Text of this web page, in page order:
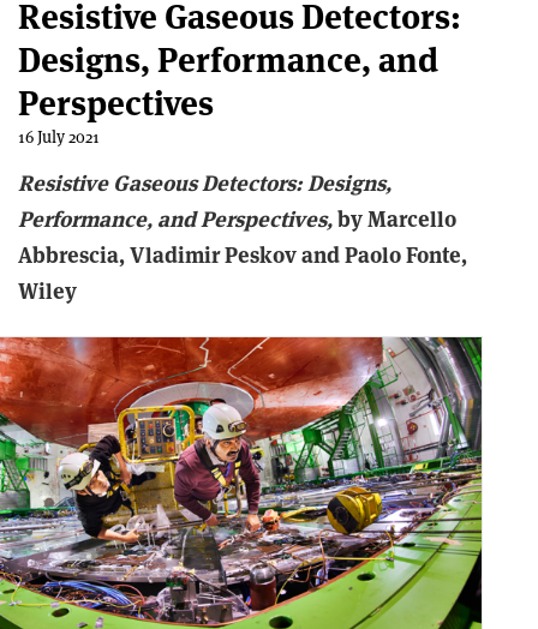
Resistive Gaseous Detectors:
Designs, Performance, and
Perspectives
16 July 2021
Resistive Gaseous Detectors: Designs,
Performance, and Perspectives,by Marcello
Abbrescia, Vladimir Peskov and Paolo Fonte,
Wiley